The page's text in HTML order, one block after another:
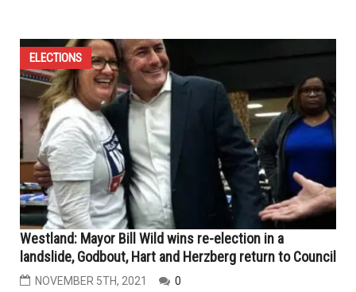
ELECTIONS
Westland: Mayor Bill Wild wins re-election in a
landslide, Godbout, Hart and Herzberg return to Council
NOVEMBER 5TH, 2021 0